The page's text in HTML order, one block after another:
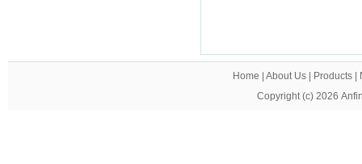
Home About Us Products
Copyright (c) 2026